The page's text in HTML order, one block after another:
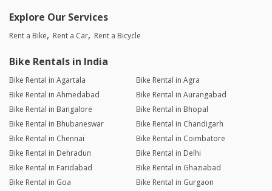
Explore Our Services
Rent a Bike Rent a Car Rent a Bicycle
Bike Rentals in India
Bike Rental in Agartala
Bike Rental in Agra
Bike Rental in Ahmedabad
Bike Rental in Aurangabad
Bike Rental in Bangalore
Bike Rental in Bhopal
Bike Rental in Bhubaneswar
Bike Rental in Chandigarh
Bike Rental in Chennai
Bike Rental in Coimbatore
Bike Rental in Dehradun
Bike Rental in Delhi
Bike Rental in Faridabad
Bike Rental in Ghaziabad
Bike Rental in Goa
Bike Rental in Gurgaon